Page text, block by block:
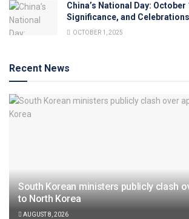
China’s National Day:
Significance, and Celebrations
OCTOBER 1, 2025
Recent News
South Korean ministers publicly clash
to North Korea
AUGUST 8, 2026